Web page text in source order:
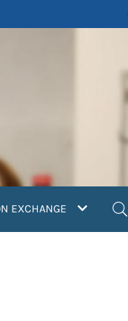
EXCHANGE